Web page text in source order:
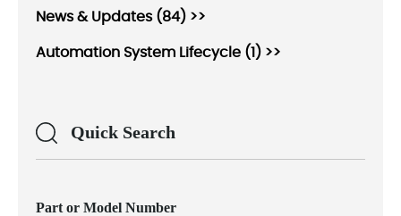
News & Updates (84) >>
Automation System Lifecycle (1) >>
Quick Search
Part or Model Number